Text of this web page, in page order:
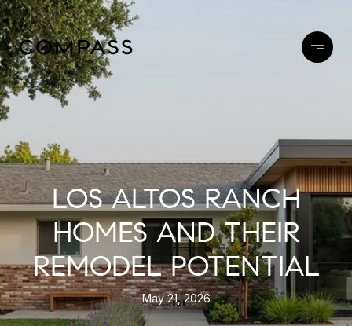
LOS ALTOS RANCH
HOMES AND THEIR
REMODEL POTENTIAL
May 21, 2026